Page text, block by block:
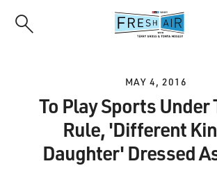
MAY 4, 2016
To Play Sports Under
Rule, 'Different
Daughter' Dressed